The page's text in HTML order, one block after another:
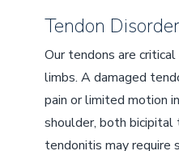
Tendon
Our tendons are
limbs. A damaged
pain or limited motion
shoulder, both
tendonitis may require